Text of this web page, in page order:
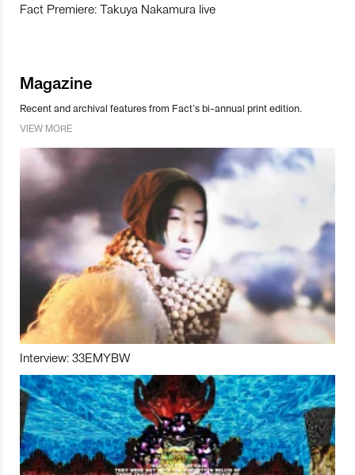
Fact Premiere: Takuya Nakamura live
Magazine
Recent and archival features from Fact’s bi-annual print edition.
VIEW MORE
Interview: 33EMYBW